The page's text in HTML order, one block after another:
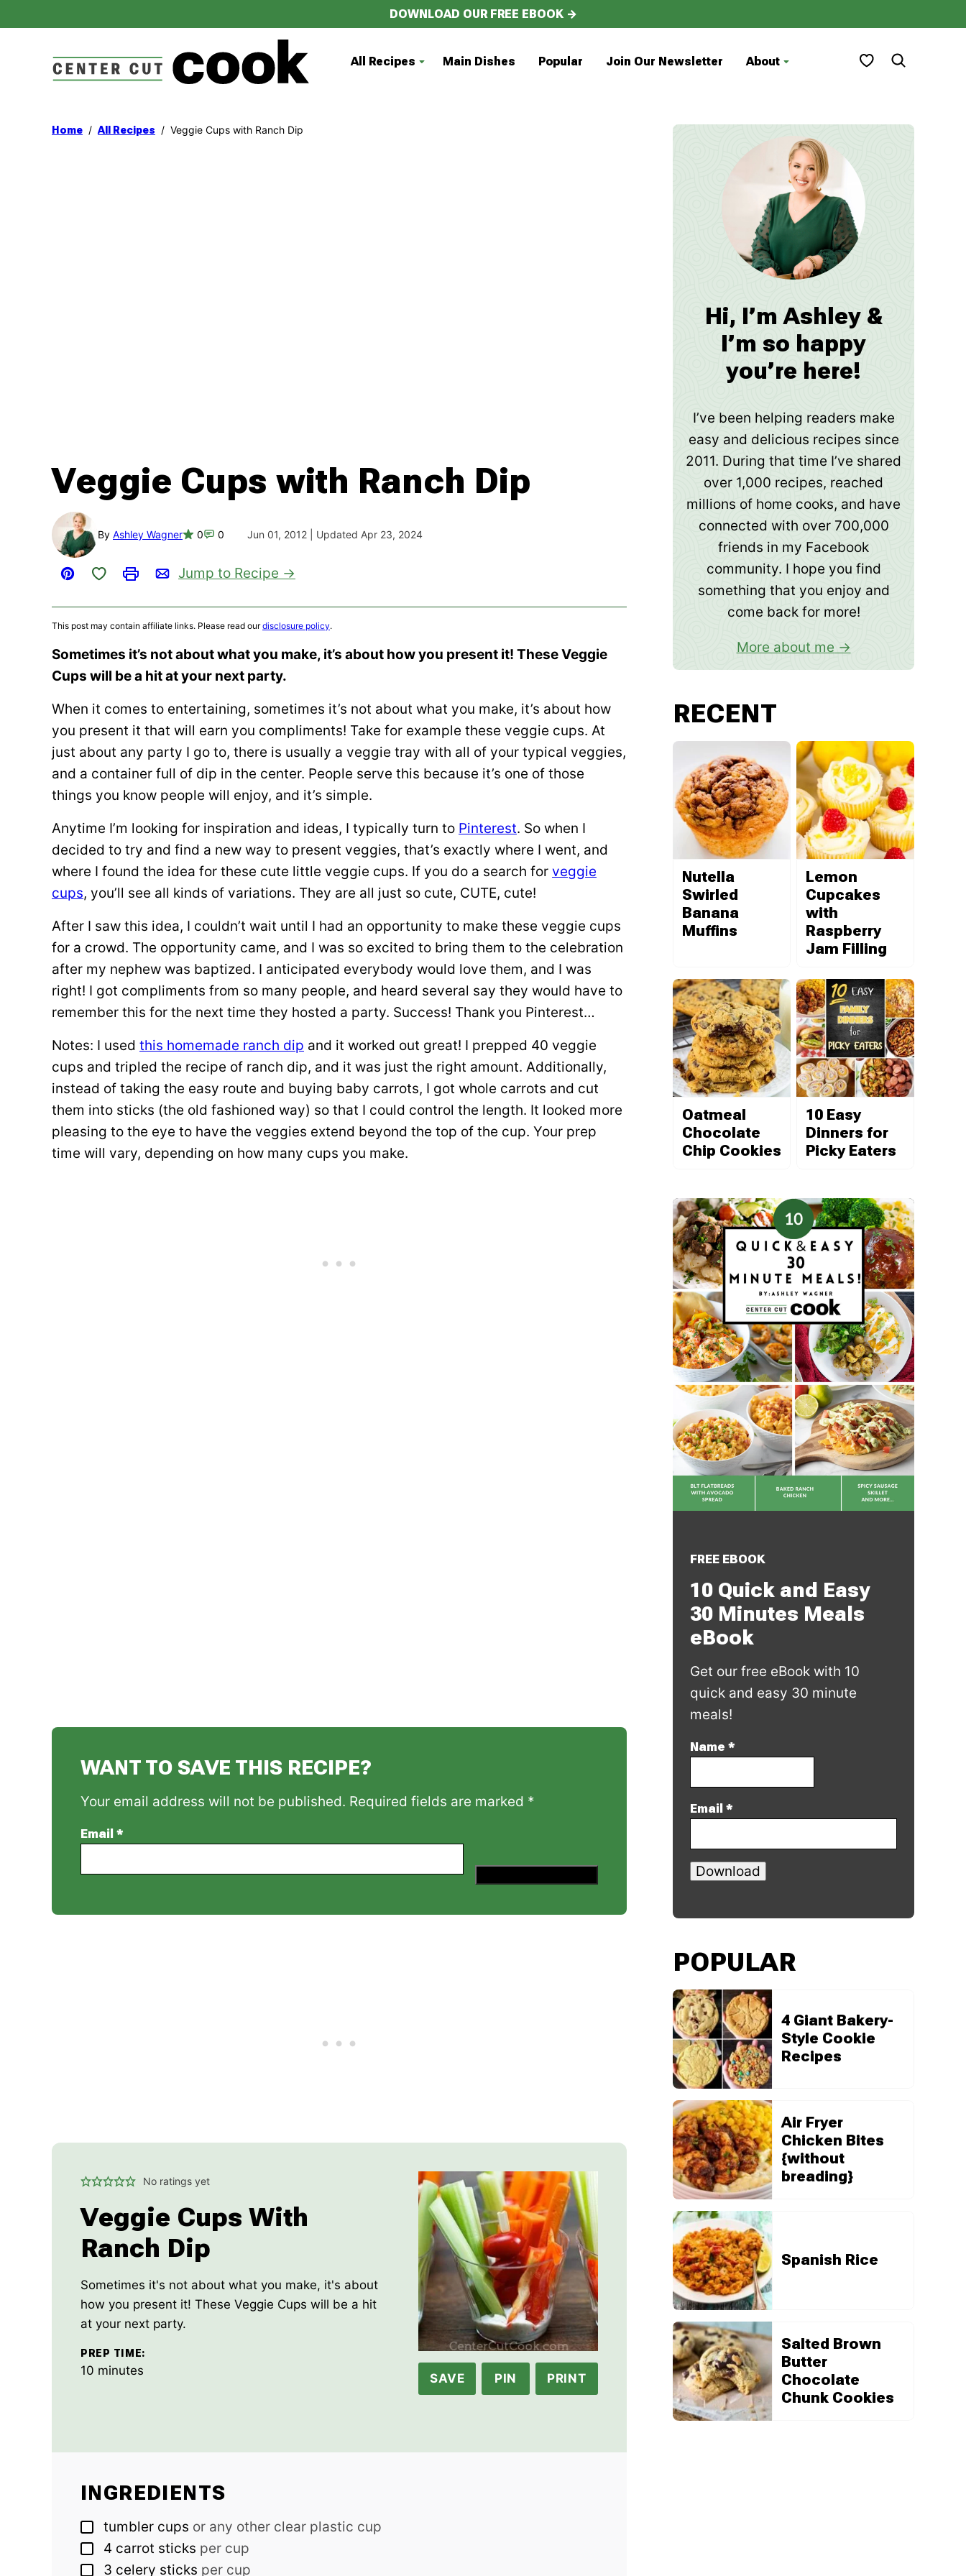
to
DOWNLOAD OUR FREE EBOOK →
All Recipes Main Dishes Popular Join Our Newsletter About My Favorites
Home / All Recipes / Veggie Cups with Ranch Dip
Veggie Cups with Ranch Dip
By Ashley Wagner 0 0 Jun 01, 2012 | Updated Apr 23, 2024
Pin
Save to Favorites
PrintEmail
Jump to Recipe
This post may contain affiliate links. Please read ourdisclosure policy.
Sometimes it’s not about what you make, it’s about how you present it! These Veggie
Cups will be a hit at your next party.
When it comes to entertaining, sometimes it’s not about what you make, it’s about how
you present it that will earn you compliments! Take for example these veggie cups. At
just about any party I go to, there is usually a veggie tray with all of your typical veggies,
and a container full of dip in the center. People serve this because it’s one of those
things you know people will enjoy, and it’s simple.
Anytime I’m looking for inspiration and ideas, I typically turn to Pinterest. So when I
decided to try and find a new way to present veggies, that’s exactly where I went, and
where I found the idea for these cute little veggie cups. If you do a search for veggie
cups, you’ll see all kinds of variations. They are all just so cute, CUTE, cute!
After I saw this idea, I couldn’t wait until I had an opportunity to make these veggie cups
for a crowd. The opportunity came, and I was so excited to bring them to the celebration
after my nephew was baptized. I anticipated everybody would love them, and I was
right! I got compliments from so many people, and heard several say they would have to
remember this for the next time they hosted a party. Success! Thank you Pinterest…
Notes: I used this homemade ranch dip and it worked out great! I prepped 40 veggie
cups and tripled the recipe of ranch dip, and it was just the right amount. Additionally,
instead of taking the easy route and buying baby carrots, I got whole carrots and cut
them into sticks (the old fashioned way) so that I could control the length. It looked more
pleasing to the eye to have the veggies extend beyond the top of the cup. Your prep
time will vary, depending on how many cups you make.
WANT TO SAVE THIS RECIPE?
Your email address will not be published. Required fields are marked *
Email *
SAVE PIN PRINT
No ratings yet
Veggie Cups With
Ranch Dip
Sometimes it's not about what you make, it's about
how you present it! These Veggie Cups will be a hit
at your next party.
PREP TIME:
10 minutes
minutes
INGREDIENTS
▢
tumbler cups or any other clear plastic cup
▢
4 carrot sticks per cup
▢
3 celery sticks per cup
Hi, I’m Ashley &
I’m so happy
you’re here!
I’ve been helping readers make
easy and delicious recipes since
2011. During that time I’ve shared
over 1,000 recipes, reached
millions of home cooks, and have
connected with over 700,000
friends in my Facebook
community. I hope you find
something that you enjoy and
come back for more!
More about me
RECENT
Nutella
Swirled
Banana
Muffins
Lemon
Cupcakes
with
Raspberry
Jam Filling
Oatmeal
Chocolate
Chip Cookies
10 Easy
Dinners for
Picky Eaters
FREE EBOOK
10 Quick and Easy
30 Minutes Meals
eBook
Get our free eBook with 10
quick and easy 30 minute
meals!
Name *
Email *
Download
POPULAR
4 Giant Bakery-
Style Cookie
Recipes
Air Fryer
Chicken Bites
{without
breading}
Spanish Rice
Salted Brown
Butter
Chocolate
Chunk Cookies